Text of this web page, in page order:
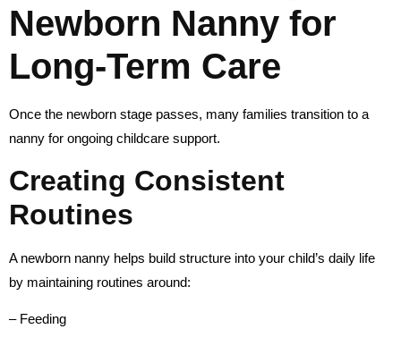
Newborn Nanny for
Long-Term Care
Once the newborn stage passes, many families transition to a
nanny for ongoing childcare support.
Creating Consistent
Routines
A newborn nanny helps build structure into your child’s daily life
by maintaining routines around:
– Feeding